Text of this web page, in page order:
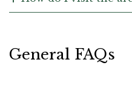
General FAQs